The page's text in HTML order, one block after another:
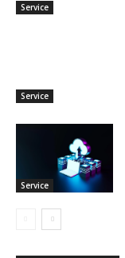
Service
Service
Service